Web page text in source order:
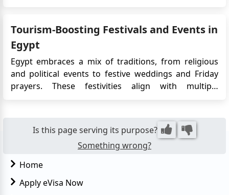
unveiled by Amr Elkadi, the visionary leader of the
Egypti...
Tourism-Boosting Festivals and Events in
Egypt
Egypt embraces a mix of traditions, from religious
and political events to festive weddings and Friday
prayers. These festivities align with multiple
Gregorian calendar due to the lunar cycle,
completing a cycle in about...
Is this page serving its purpose?
Something wrong?
Home
Apply eVisa Now